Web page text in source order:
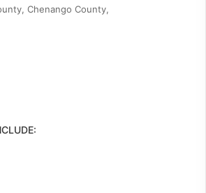
Chenango County,